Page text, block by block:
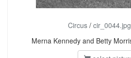
Circus/ cir_0044.jpg
Merna Kennedy and Betty